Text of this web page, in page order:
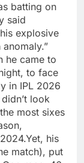
batting on
said
explosive
anomaly.”
he came to
to face
in IPL 2026
look
most sixes
Yet, his
match), put